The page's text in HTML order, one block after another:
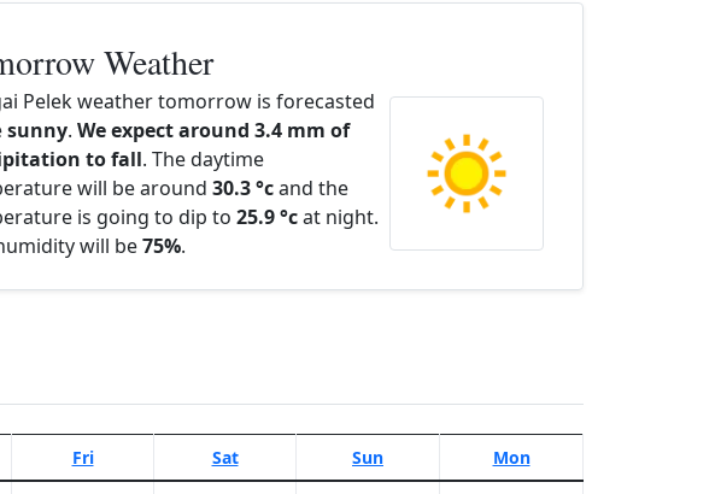
Weather
Pelek weather tomorrow is forecasted
sunny. We expect around 3.4 mm of
to fall. The daytime
will be around 30.3 °cand the
is going to dip to 25.9 °cat night.
will be75%.
Fri Sat Sun Mon